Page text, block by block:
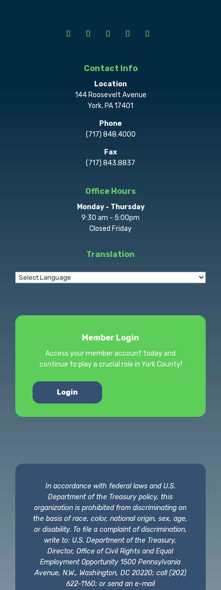
Contact Info
Location
144 Roosevelt Avenue
York, PA 17401
Phone
(717) 848.4000
Fax
(717) 843.8837
Office Hours
Monday - Thursday
9:30 am - 5:00pm
Closed Friday
Translation
Member Login
Access your member account today and
continue to play a crucial role in York County!
Login
In accordance with federal laws and U.S.
Department of the Treasury policy, this
organization is prohibited from discriminating on
the basis of race, color, national origin, sex, age,
or disability. To file a complaint of discrimination,
write to: U.S. Department of the Treasury,
Director, Office of Civil Rights and Equal
Employment Opportunity 1500 Pennsylvania
Avenue, N.W., Washington, DC 20220; call (202)
622-1160; or send an e-mail